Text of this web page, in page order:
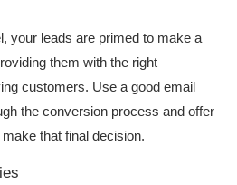
your leads are primed to make a
them with the right
customers. Use a good email
the conversion process and offer
that final decision.